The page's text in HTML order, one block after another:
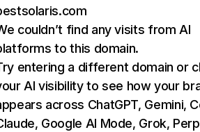
couldn’t find any visits from AI
to this domain.
entering a different domain or
AI visibility to see how your
across ChatGPT, Gemini,
Google AI Mode, Grok,